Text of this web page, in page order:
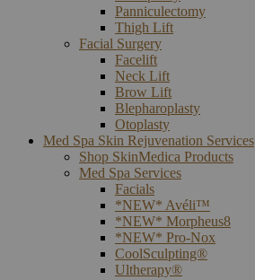
Panniculectomy
Thigh Lift
Facial Surgery
Facelift
Neck Lift
Brow Lift
Blepharoplasty
Otoplasty
Med Spa Skin Rejuvenation Services
Shop SkinMedica Products
Med Spa Services
Facials
*NEW* Avéli™
*NEW* Morpheus8
*NEW* Pro-Nox
CoolSculpting®
Ultherapy®